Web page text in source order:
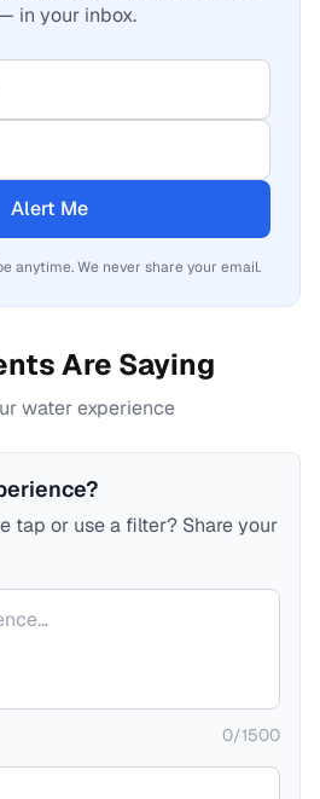
in your inbox.
Alert Me
anytime. We never share your email.
Are Saying
water experience
tap or use a filter? Share your
0/1500